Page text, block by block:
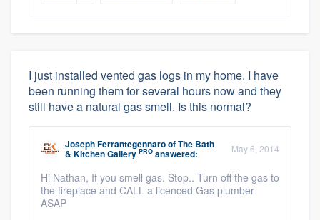
I just installed vented gas logs in my home. I have
been running them for several hours now and they
still have a natural gas smell. Is this normal?
Joseph FerrantegennaroofThe Bath
& Kitchen Gallery PRO answered: May 6, 2014
Hi Nathan, If you smell gas. Stop.. Turn off the gas to
the fireplace and CALL a licenced Gas plumber
ASAP